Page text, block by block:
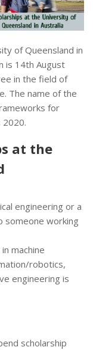
of Queensland in
is 14th August
in the field of
The name of the
for
2020.
at the
engineering or a
working
machine
robotics,
engineering is
scholarship